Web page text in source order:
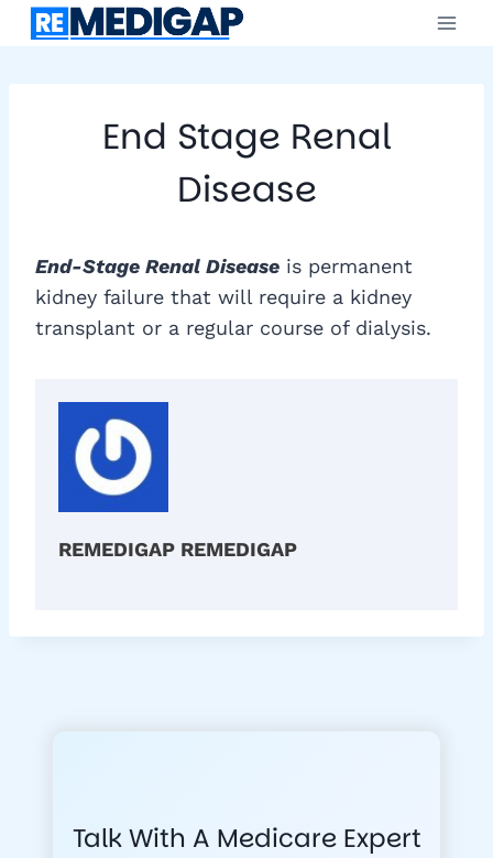
Skip
End Stage Renal
Disease
End-Stage Renal Disease is permanent
kidney failure that will require a kidney
transplant or a regular course of dialysis.
REMEDIGAP REMEDIGAP
Talk With A Medicare Expert